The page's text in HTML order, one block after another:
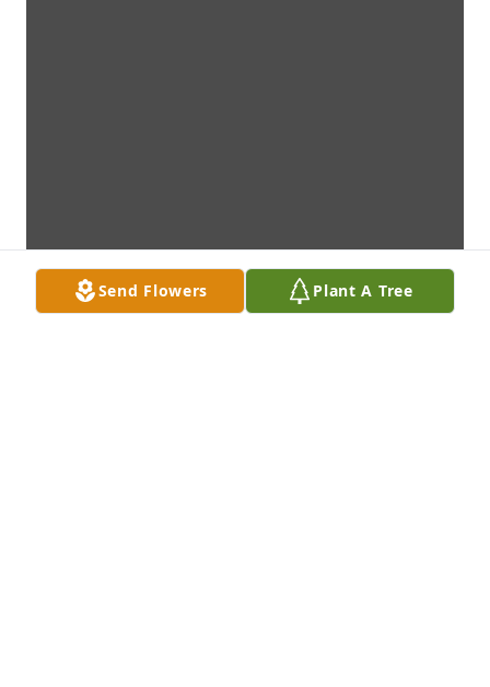
Send Flowers Plant A Tree